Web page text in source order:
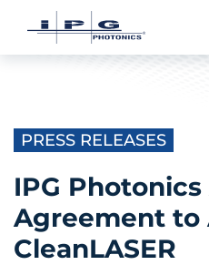
PRESS RELEASES
IPG
Agreement to
CleanLASER